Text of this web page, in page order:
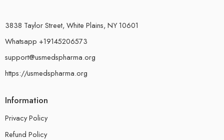
3838 Taylor Street, White Plains, NY 10601
Whatsapp +19145206573
support@usmedspharma.org
https://usmedspharma.org
Information
Privacy Policy
Refund Policy